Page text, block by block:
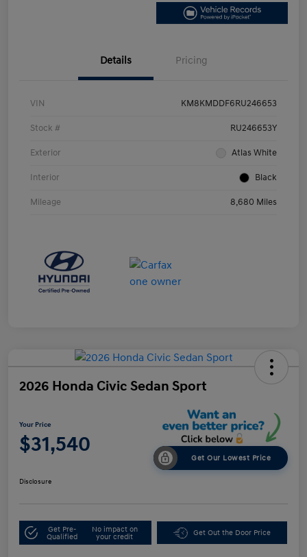
Details Pricing
VIN KM8KMDDF6RU246653
Stock # RU246653Y
Exterior Atlas White
Interior Black
Mileage 8,680 Miles
2026 Honda Civic Sedan Sport
Your Price
$31,540
Get Our Lowest Price
Disclosure
Get Pre-
Qualified
No impact on
your credit
Get Out the Door Price